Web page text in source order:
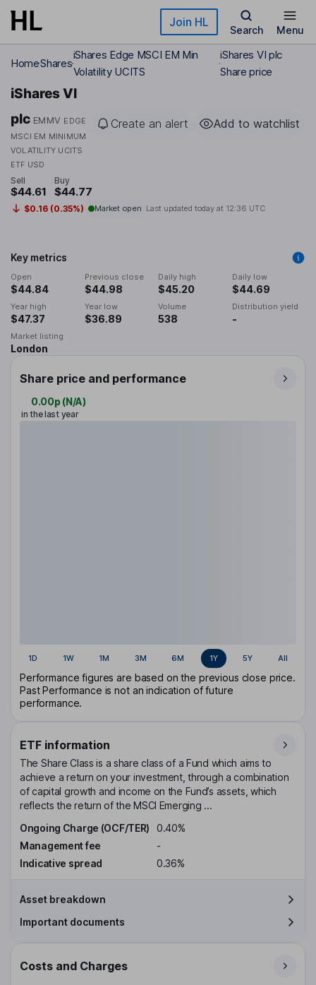
Skip to main content Join HL
Search Menu
HomeShares
iShares Edge MSCI EM Min
Volatility UCITS
iShares VI plc
Share price
iShares VI
plc EMMV EDGE
MSCI EM MINIMUM
VOLATILITY UCITS
ETF USD
Create an alert Add to watchlist
Sell
$44.61
Buy
$44.77
$0.16 (0.35%) Market open Last updated today at 12:36 UTC
Key metrics
Open
$44.84
Previous close
$44.98
Daily high
$45.20
Daily low
$44.69
Year high
$47.37
Year low
$36.89
Volume
538
Distribution yield
-
Market listing
London
Share price and performance
0.00p (N/A)
in the last year
1D 1W 1M 3M 6M 1Y 5Y All
Performance figures are based on the previous close price.
Past Performance is not an indication of future
performance.
ETF information
The Share Class is a share class of a Fund which aims to
achieve a return on your investment, through a combination
of capital growth and income on the Fund’s assets, which
reflects the return of the MSCI Emerging ...
Ongoing Charge (OCF/TER)
0.40%
Management fee
-
Indicative spread
0.36%
Asset breakdown
Important documents
Costs and Charges